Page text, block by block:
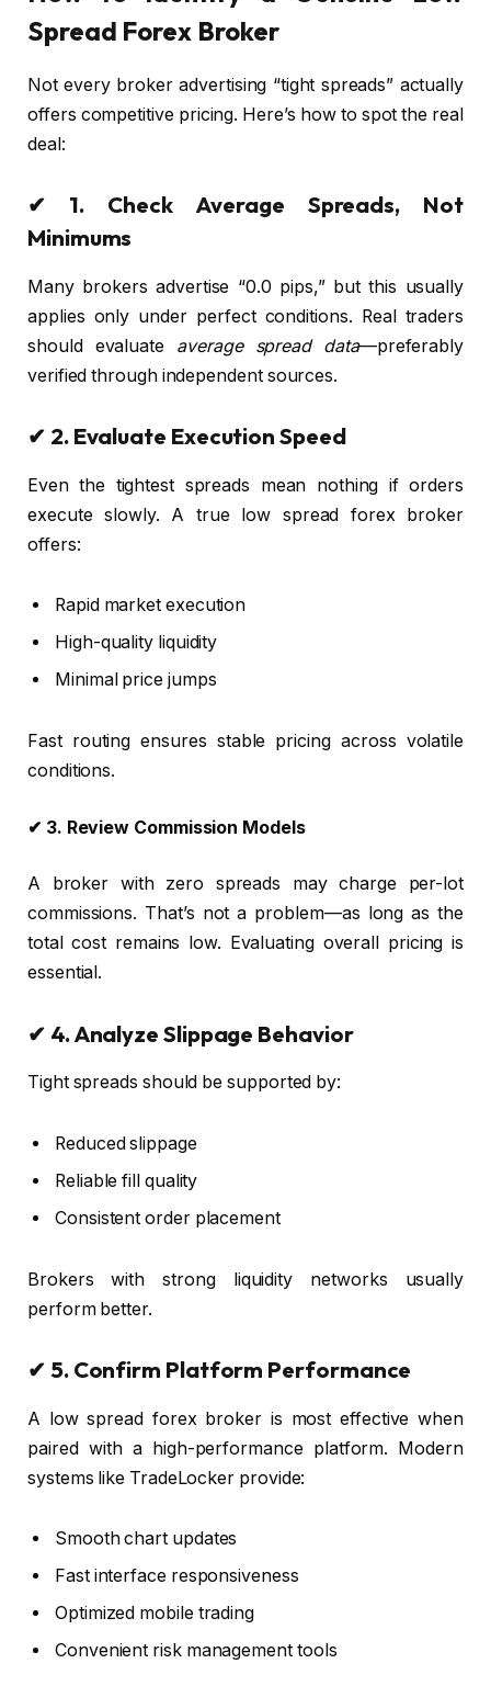
Spread Forex Broker
Not every broker advertising “tight spreads” actually
offers competitive pricing. Here’s how to spot the real
deal:
✔ 1. Check Average Spreads, Not
Minimums
Many brokers advertise “0.0 pips,” but this usually
applies only under perfect conditions. Real traders
should evaluate average spread data—preferably
verified through independent sources.
✔ 2. Evaluate Execution Speed
Even the tightest spreads mean nothing if orders
execute slowly. A true low spread forex broker
offers:
Rapid market execution
High-quality liquidity
Minimal price jumps
Fast routing ensures stable pricing across volatile
conditions.
✔ 3. Review Commission Models
A broker with zero spreads may charge per-lot
commissions. That’s not a problem—as long as the
total cost remains low. Evaluating overall pricing is
essential.
✔ 4. Analyze Slippage Behavior
Tight spreads should be supported by:
Reduced slippage
Reliable fill quality
Consistent order placement
Brokers with strong liquidity networks usually
perform better.
✔ 5. Confirm Platform Performance
A low spread forex broker is most effective when
paired with a high-performance platform. Modern
systems like TradeLocker provide:
Smooth chart updates
Fast interface responsiveness
Optimized mobile trading
Convenient risk management tools